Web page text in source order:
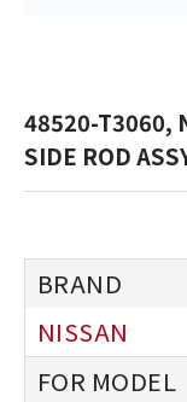
48520-T3060,
SIDE ROD
NISSAN